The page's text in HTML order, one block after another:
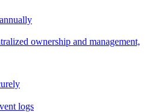
ownership and management,
logs